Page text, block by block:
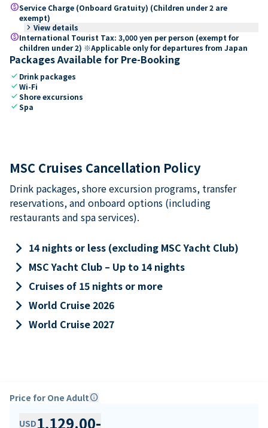
paidService Charge (Onboard Gratuity) (Children under 2 are
exempt)
keyboard_arrow_right View details
paidInternational Tourist Tax: 3,000 yen per person (exempt for
children under 2) ※Applicable only for departures from Japan
Packages Available for Pre-Booking
check Drink packages
checkWi-Fi
checkShore excursions
checkSpa
MSC Cruises Cancellation Policy
Drink packages, shore excursion programs, transfer
reservations, and onboard options (including
restaurants and spa services).
keyboard_arrow_right 14 nights or less (excluding MSC Yacht Club)
keyboard_arrow_right MSC Yacht Club – Up to 14 nights
keyboard_arrow_right Cruises of 15 nights or more
keyboard_arrow_right World Cruise 2026
keyboard_arrow_right World Cruise 2027
Price for One Adultinfo
USD1,129.00-